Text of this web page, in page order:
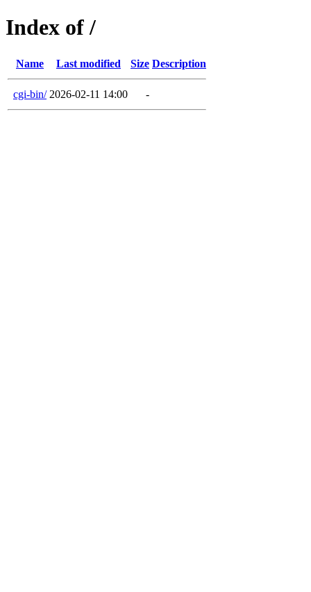
Index of /
Name Last modified Size Description
cgi-bin/ 2026-02-11 14:00 -